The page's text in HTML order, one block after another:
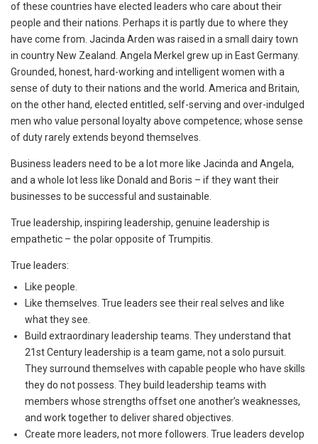
of these countries have elected leaders who care about their
people and their nations. Perhaps it is partly due to where they
have come from. Jacinda Arden was raised in a small dairy town
in country New Zealand. Angela Merkel grew up in East Germany.
Grounded, honest, hard-working and intelligent women with a
sense of duty to their nations and the world. America and Britain,
on the other hand, elected entitled, self-serving and over-indulged
men who value personal loyalty above competence; whose sense
of duty rarely extends beyond themselves.
Business leaders need to be a lot more like Jacinda and Angela,
and a whole lot less like Donald and Boris – if they want their
businesses to be successful and sustainable.
True leadership, inspiring leadership, genuine leadership is
empathetic – the polar opposite of Trumpitis.
True leaders:
Like people.
Like themselves. True leaders see their real selves and like
what they see.
Build extraordinary leadership teams. They understand that
21stCentury leadership is a team game, not a solo pursuit.
They surround themselves with capable people who have skills
they do not possess. They build leadership teams with
members whose strengths offset one another’s weaknesses,
and work together to deliver shared objectives.
Create more leaders, not more followers. True leaders develop